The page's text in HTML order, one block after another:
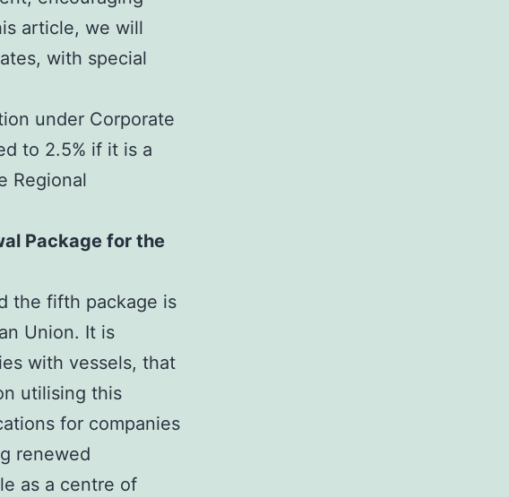
article, we will
with special
under Corporate
to 2.5% if it is a
Regional
Package for the
the fifth package is
Union. It is
with vessels, that
utilising this
for companies
renewed
as a centre of